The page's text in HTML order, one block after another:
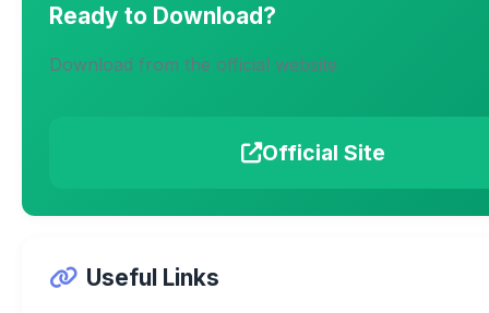
Ready to Download?
Download from the official website
Official Site
Useful Links